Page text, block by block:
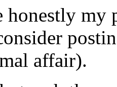
honestly my
affair).